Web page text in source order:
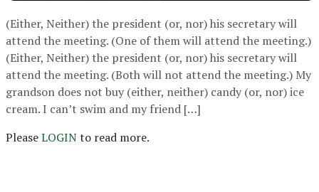
(Either, Neither) the president (or, nor) his secretary will
attend the meeting. (One of them will attend the meeting.)
(Either, Neither) the president (or, nor) his secretary will
attend the meeting. (Both will not attend the meeting.) My
grandson does not buy (either, neither) candy (or, nor) ice
cream. I can’t swim and my friend […]
PleaseLOGINto read more.